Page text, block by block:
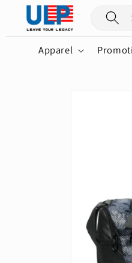
Skip to
content
Apparel